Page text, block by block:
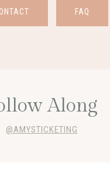
FAQ
Along
@AMYSTICKETING